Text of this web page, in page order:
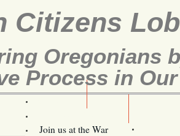
Citizens
Oregonians
Process in
Join us at the War